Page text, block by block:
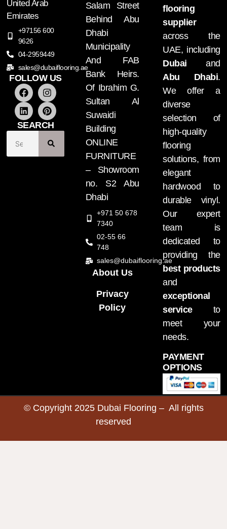
United Arab
Emirates
+97156 600
9626
04-2959449
sales@dubaiflooring.ae
FOLLOW US
SEARCH
Salam Street
Behind Abu
Dhabi
Municipality
And FAB
Bank Heirs.
Of Ibrahim G.
Sultan Al
Suwaidi
Building
ONLINE
FURNITURE
– Showroom
no. S2 Abu
Dhabi
+971 50 678
7340
02-55 66
748
sales@dubaiflooring.ae
About Us
Privacy
Policy
flooring
supplier
across the
UAE, including
Dubai and
Abu Dhabi.
We offer a
diverse
selection of
high-quality
flooring
solutions, from
elegant
hardwood to
durable vinyl.
Our expert
team is
dedicated to
providing the
best products
and
exceptional
serviceto
meet your
needs.
PAYMENT
OPTIONS
© Copyright 2025 Dubai Flooring – All rights
reserved